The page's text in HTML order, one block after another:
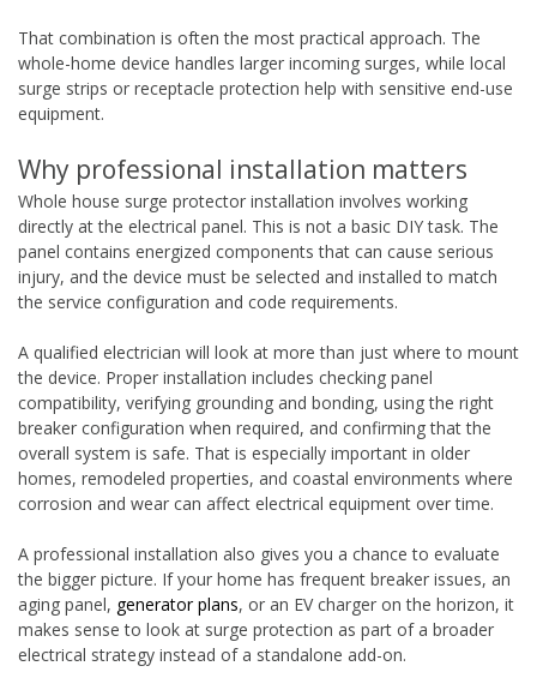
That combination is often the most practical approach. The
whole-home device handles larger incoming surges, while local
surge strips or receptacle protection help with sensitive end-use
equipment.
Why professional installation matters
Whole house surge protector installation involves working
directly at the electrical panel. This is not a basic DIY task. The
panel contains energized components that can cause serious
injury, and the device must be selected and installed to match
the service configuration and code requirements.
A qualified electrician will look at more than just where to mount
the device. Proper installation includes checking panel
compatibility, verifying grounding and bonding, using the right
breaker configuration when required, and confirming that the
overall system is safe. That is especially important in older
homes, remodeled properties, and coastal environments where
corrosion and wear can affect electrical equipment over time.
A professional installation also gives you a chance to evaluate
the bigger picture. If your home has frequent breaker issues, an
aging panel, generator plans, or an EV charger on the horizon, it
makes sense to look at surge protection as part of a broader
electrical strategy instead of a standalone add-on.